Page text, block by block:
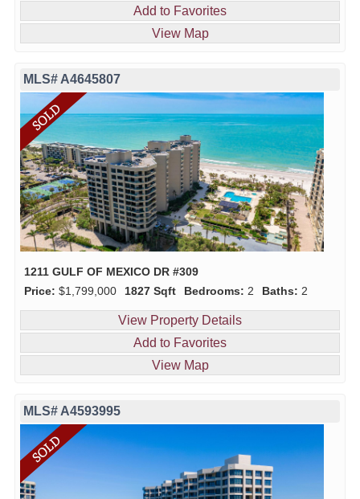
Add to Favorites
View Map
MLS# A4645807
1211 GULF OF MEXICO DR #309
Price: $1,799,000 1827 Sqft Bedrooms: 2 Baths: 2
View Property Details
Add to Favorites
View Map
MLS# A4593995